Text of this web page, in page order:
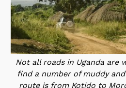
Not all roads in Uganda are
find a number of muddy
route is from Kotido to